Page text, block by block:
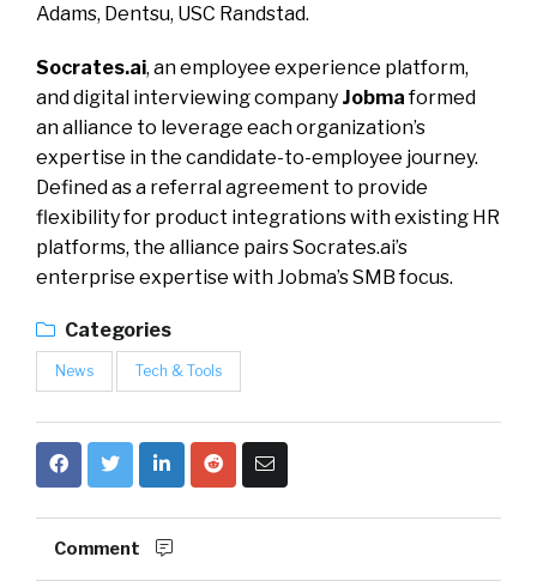
Adams, Dentsu, USC Randstad.
Socrates.ai, an employee experience platform,
and digital interviewing company Jobmaformed
an alliance to leverage each organization’s
expertise in the candidate-to-employee journey.
Defined as a referral agreement to provide
flexibility for product integrations with existing HR
platforms, the alliance pairs Socrates.ai’s
enterprise expertise with Jobma’s SMB focus.
Categories
News Tech & Tools
Comment